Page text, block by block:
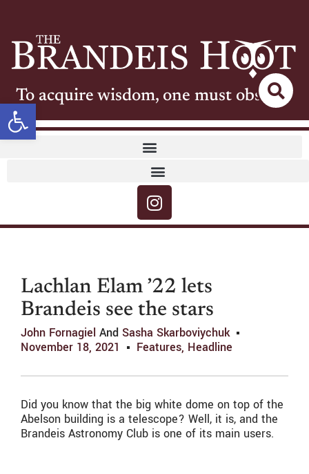
Open toolbar
To acquire wisdom, one must observe
Lachlan Elam ’22 lets
Brandeis see the stars
John Fornagiel And Sasha Skarboviychuk
November 18, 2021
Features, Headline
Did you know that the big white dome on top of the
Abelson building is a telescope? Well, it is, and the
Brandeis Astronomy Club is one of its main users.